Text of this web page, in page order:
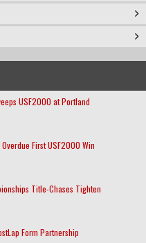
USF2000 at Portland
First USF2000 Win
Title-Chases Tighten
Form Partnership